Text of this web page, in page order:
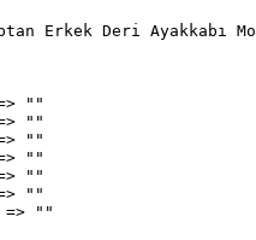
Erkek Deri Ayakkabı
""
""
""
""
""
""
=> ""